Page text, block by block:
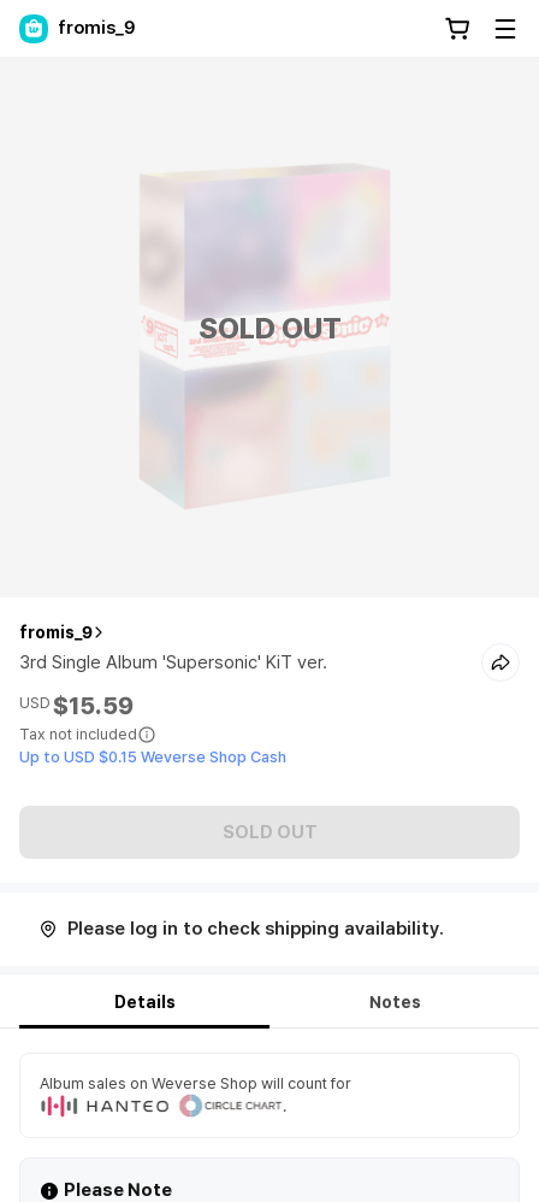
fromis_9
SOLD OUT
fromis_9
3rd Single Album 'Supersonic' KiT ver.
USD $15.59
Tax not included
Up to USD $0.15 Weverse Shop Cash
SOLD OUT
Please log in to check shipping availability.
Details Notes
Album sales on Weverse Shop will count for
.
Please Note